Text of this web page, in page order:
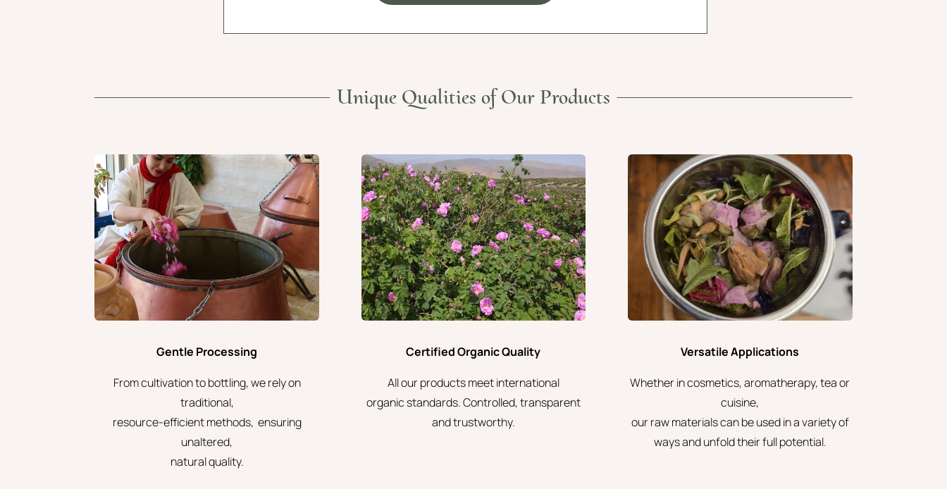
Unique Qualities of Our Products
Gentle Processing
From cultivation to bottling, we rely on
traditional,
resource-efficient methods, ensuring
unaltered,
natural quality.
Certified Organic Quality
All our products meet international
organic standards. Controlled, transparent
and trustworthy.
Versatile Applications
Whether in cosmetics, aromatherapy, tea or
cuisine,
our raw materials can be used in a variety of
ways and unfold their full potential.